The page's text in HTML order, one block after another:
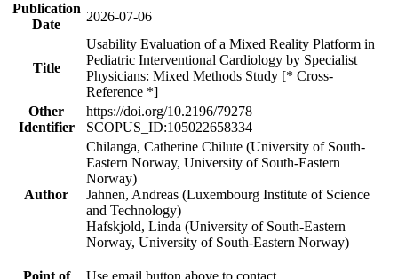
Publication
Date
2026-07-06
Title
Usability Evaluation of a Mixed Reality Platform in
Pediatric Interventional Cardiology by Specialist
Physicians: Mixed Methods Study [* Cross-
Reference *]
Other
Identifier
https://doi.org/10.2196/79278
SCOPUS_ID:105022658334
Author
Chilanga, Catherine Chilute (University of South-
Eastern Norway, University of South-Eastern
Norway)
Jahnen, Andreas (Luxembourg Institute of Science
and Technology)
Hafskjold, Linda (University of South-Eastern
Norway, University of South-Eastern Norway)
Point of Use email button above to contact.